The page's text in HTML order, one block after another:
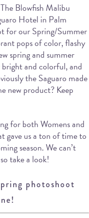
Blowfish Malibu
Hotel in Palm
for our Spring/Summer
pops of color, flashy
spring and summer
and colorful, and
the Saguaro made
new product? Keep
for both Womens and
gave us a ton of time to
season. We can’t
take a look!
photoshoot